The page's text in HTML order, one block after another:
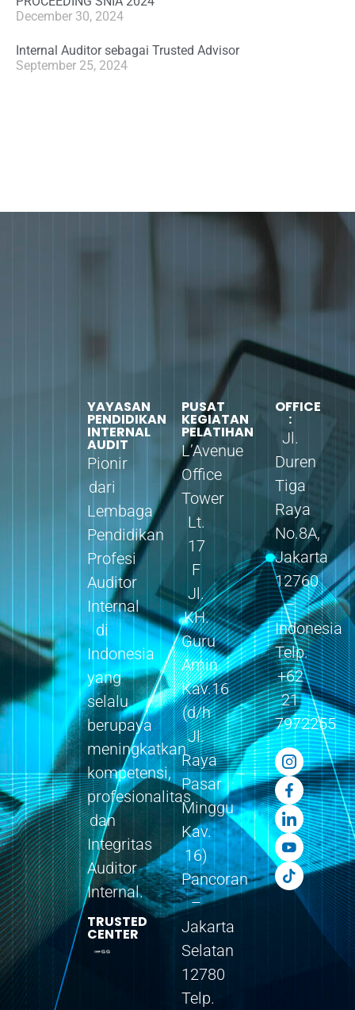
December 30, 2024
Internal Auditor sebagai Trusted Advisor
September 25, 2024
YAYASAN
PENDIDIKAN
INTERNAL
AUDIT
Pionir
dari
Lembaga
Pendidikan
Profesi
Auditor
Internal
di
Indonesia
yang
selalu
berupaya
meningkatkan
kompetensi,
profesionalitas
dan
Integritas
Auditor
Internal.
TRUSTED
CENTER
PUSAT
KEGIATAN
PELATIHAN
L’Avenue
Office
Tower
Lt.
17
F
Jl.
KH.
Guru
Amin
Kav.16
(d/h
Jl.
Raya
Pasar
Minggu
Kav.
16)
Pancoran
–
Jakarta
Selatan
12780
Telp.
OFFICE
:
Jl.
Duren
Tiga
Raya
No.8A,
Jakarta
12760
–
Indonesia
Telp.
+62
21
7972255